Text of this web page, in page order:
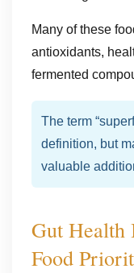
Many of these
antioxidants,
fermented
The term
definition, but
valuable
Gut Health
Food